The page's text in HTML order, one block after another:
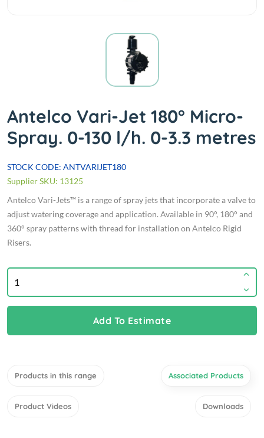
Antelco Vari-Jet 180° Micro-
Spray. 0-130 l/h. 0-3.3 metres
STOCK CODE: ANTVARIJET180
Supplier SKU: 13125
Antelco Vari-Jets™ is a range of spray jets that incorporate a valve to
adjust watering coverage and application. Available in 90°, 180° and
360° spray patterns with thread for installation on Antelco Rigid
Risers.
Add To Estimate
Products in this range Associated Products
Product Videos Downloads